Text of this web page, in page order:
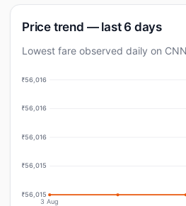
Price trend — last 6 days
Lowest fare observed daily on
₹56,016
₹56,016
₹56,016
₹56,015
₹56,015
3 Aug